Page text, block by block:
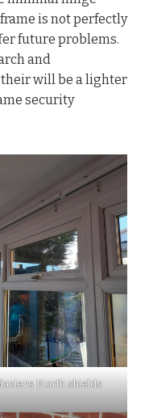
is not perfectly
future problems.
and
will be a lighter
security
North shields